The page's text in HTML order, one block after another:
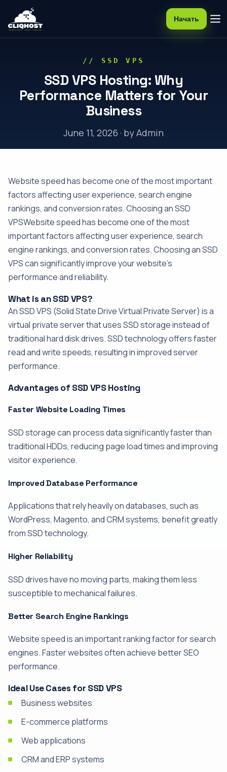
Начать
// SSD VPS
SSD VPS Hosting: Why
Performance Matters for Your
Business
June 11, 2026 · by Admin
Website speed has become one of the most important
factors affecting user experience, search engine
rankings, and conversion rates. Choosing an SSD
VPSWebsite speed has become one of the most
important factors affecting user experience, search
engine rankings, and conversion rates. Choosing an SSD
VPS can significantly improve your website's
performance and reliability.
What is an SSD VPS?
An SSD VPS (Solid State Drive Virtual Private Server) is a
virtual private server that uses SSD storage instead of
traditional hard disk drives. SSD technology offers faster
read and write speeds, resulting in improved server
performance.
Advantages of SSD VPS Hosting
Faster Website Loading Times
SSD storage can process data significantly faster than
traditional HDDs, reducing page load times and improving
visitor experience.
Improved Database Performance
Applications that rely heavily on databases, such as
WordPress, Magento, and CRM systems, benefit greatly
from SSD technology.
Higher Reliability
SSD drives have no moving parts, making them less
susceptible to mechanical failures.
Better Search Engine Rankings
Website speed is an important ranking factor for search
engines. Faster websites often achieve better SEO
performance.
Ideal Use Cases for SSD VPS
Business websites
E-commerce platforms
Web applications
CRM and ERP systems